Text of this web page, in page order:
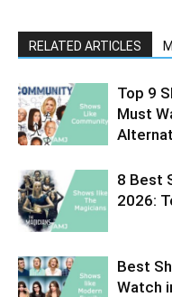
RELATED ARTICLES
Top 9
Must
8 Best
2026:
Best
Watch